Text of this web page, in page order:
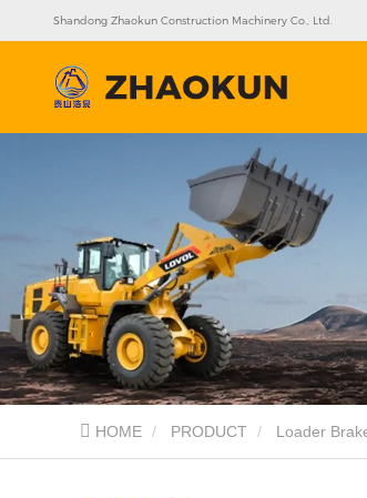
Shandong Zhaokun Construction Machinery Co., Ltd.
HOME PRODUCT Loader